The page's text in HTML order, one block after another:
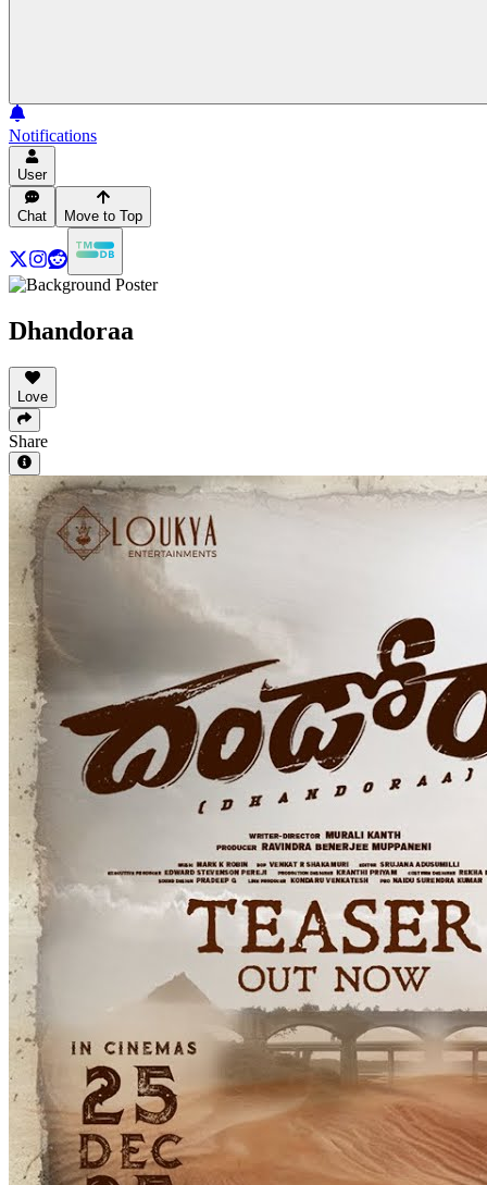
Notifications
User
Chat Move to Top
Dhandoraa
Love
Share